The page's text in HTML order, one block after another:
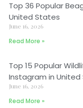
Top 36 Popular
United States
June 16, 2026
Read More »
Top 15 Popular
Instagram in
June 16, 2026
Read More »